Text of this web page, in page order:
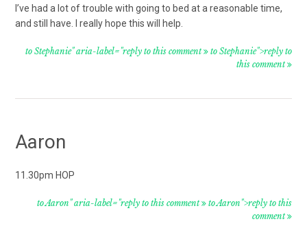
I’ve had a lot of trouble with going to bed at a reasonable time,
and still have. I really hope this will help.
to Stephanie" aria-label="reply to this comment to Stephanie">reply to
this comment
Aaron
11.30pm HOP
to Aaron" aria-label="reply to this comment to Aaron">reply to this
comment